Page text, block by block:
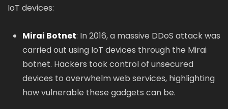
IoT devices:
Mirai Botnet: In 2016, a massive DDoS attack was
carried out using IoT devices through the Mirai
botnet. Hackers took control of unsecured
devices to overwhelm web services, highlighting
how vulnerable these gadgets can be.